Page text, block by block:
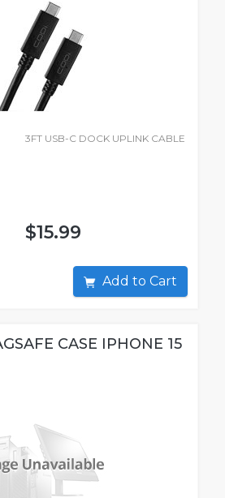
3FT USB-C DOCK UPLINK CABLE
$15.99
Add to Cart
CASE IPHONE 15